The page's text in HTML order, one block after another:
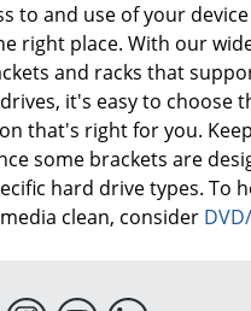
to and use of your
right place. With our
and racks that
it's easy to choose
that's right for you.
some brackets are
hard drive types. To
clean, consider